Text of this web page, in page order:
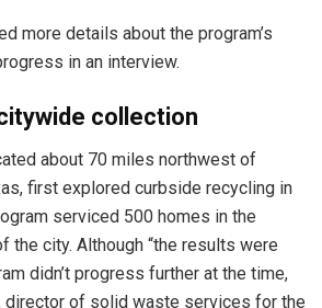
more details about the program’s
in an interview.
collection
about 70 miles northwest of
first explored curbside recycling in
serviced 500 homes in the
the city. Although “the results were
didn’t progress further at the time,
director of solid waste services for the